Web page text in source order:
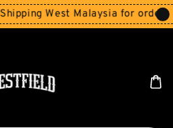
West Malaysia for orders